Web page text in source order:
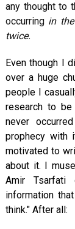
any thought to
occurring in
twice.
Even though I
over a huge
people I
research to
never
prophecy with
motivated to
about it. I
Amir Tsarfati
information
think." After all: